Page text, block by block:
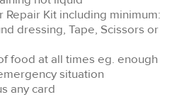
Repair Kit including minimum:
dressing, Tape, Scissors or
food at all times eg. enough
situation
any card